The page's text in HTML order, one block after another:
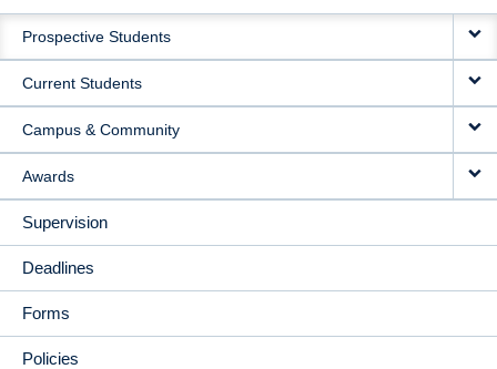
MAIN
NAVIGATION
Prospective Students
Current Students
Campus & Community
Awards
Supervision
Deadlines
Forms
Policies